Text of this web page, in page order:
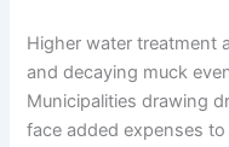
Higher water treatment
and decaying muck
Municipalities drawing
face added expenses